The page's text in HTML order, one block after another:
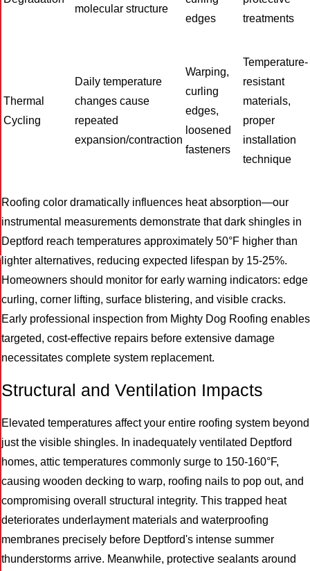
molecular structure
edges
treatments
Thermal
Cycling
Daily temperature
changes cause
repeated
expansion/contraction
Warping,
curling
edges,
loosened
fasteners
Temperature-
resistant
materials,
proper
installation
technique
Roofing color dramatically influences heat absorption—our
instrumental measurements demonstrate that dark shingles in
Deptford reach temperatures approximately 50°F higher than
lighter alternatives, reducing expected lifespan by 15-25%.
Homeowners should monitor for early warning indicators: edge
curling, corner lifting, surface blistering, and visible cracks.
Early professional inspection from Mighty Dog Roofing enables
targeted, cost-effective repairs before extensive damage
necessitates complete system replacement.
Structural and Ventilation Impacts
Elevated temperatures affect your entire roofing system beyond
just the visible shingles. In inadequately ventilated Deptford
homes, attic temperatures commonly surge to 150-160°F,
causing wooden decking to warp, roofing nails to pop out, and
compromising overall structural integrity. This trapped heat
deteriorates underlayment materials and waterproofing
membranes precisely before Deptford's intense summer
thunderstorms arrive. Meanwhile, protective sealants around